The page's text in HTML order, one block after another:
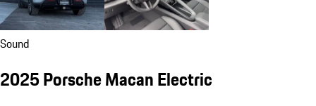
Sound
2025 Porsche Macan Electric